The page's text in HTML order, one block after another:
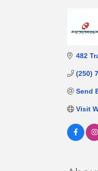
482
(250)
Send
Visit